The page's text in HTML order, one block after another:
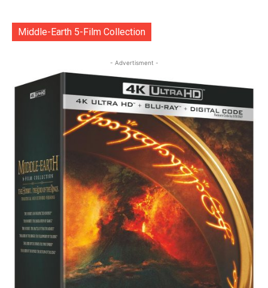
Middle-Earth 5-Film Collection
- Advertisment -